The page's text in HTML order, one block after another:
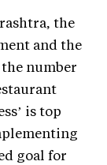
the
and the
number
is top
goal for